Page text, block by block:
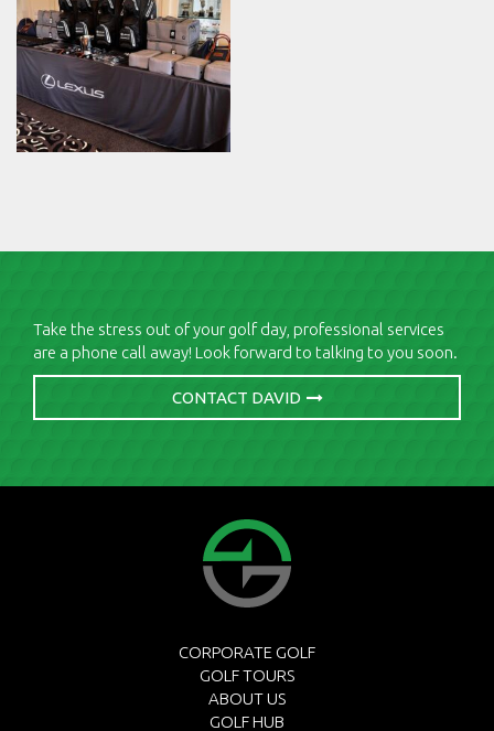
Take the stress out of your golf day, professional services
are a phone call away! Look forward to talking to you soon.
CONTACT DAVID
CORPORATE GOLF
GOLF TOURS
ABOUT US
GOLF HUB